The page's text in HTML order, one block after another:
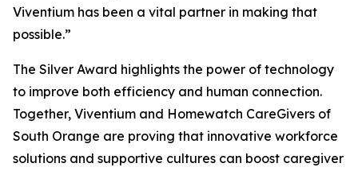
Viventium has been a vital partner in making that
possible.”
The Silver Award highlights the power of technology
to improve both efficiency and human connection.
Together, Viventium and Homewatch CareGivers of
South Orange are proving that innovative workforce
solutions and supportive cultures can boost caregiver